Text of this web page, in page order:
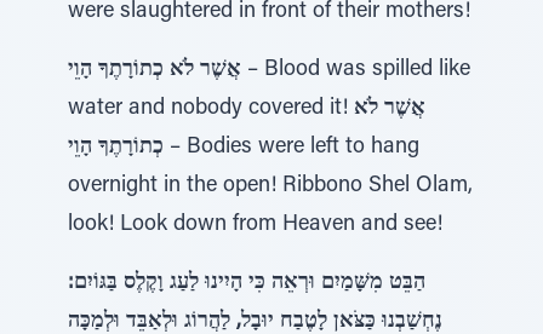
were slaughtered in front of their mothers!
אֲשֶׁר לֹא כְתוֹרָתֶךָ הָוֵי – Blood was spilled like
water and nobody covered it! אֲשֶׁר לֹא
כְתוֹרָתֶךָ הָוֵי – Bodies were left to hang
overnight in the open! Ribbono Shel Olam,
look! Look down from Heaven and see!
הַבֵּט מִשָּׁמַיִם וּרְאֵה כִּי הָיִינוּ לַעַג וָקֶלֶס בַּגּוֹיִם:
נֶחְשַׁבְנוּ כַּצֹּאן לָטֶבַח יוּבָל, לַהֲרוֹג וּלְאַבֵּד וּלְמַכָּה